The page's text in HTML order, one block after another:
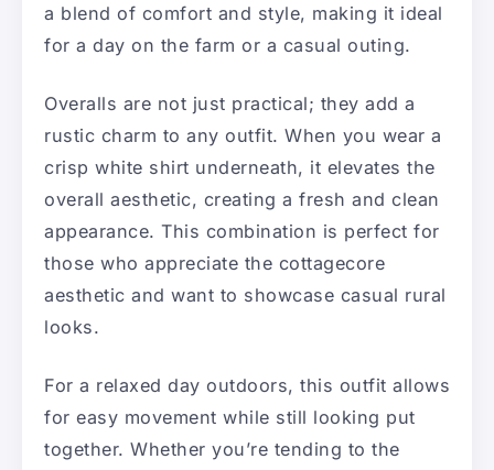
a blend of comfort and style, making it ideal
for a day on the farm or a casual outing.
Overalls are not just practical; they add a
rustic charm to any outfit. When you wear a
crisp white shirt underneath, it elevates the
overall aesthetic, creating a fresh and clean
appearance. This combination is perfect for
those who appreciate the cottagecore
aesthetic and want to showcase casual rural
looks.
For a relaxed day outdoors, this outfit allows
for easy movement while still looking put
together. Whether you’re tending to the